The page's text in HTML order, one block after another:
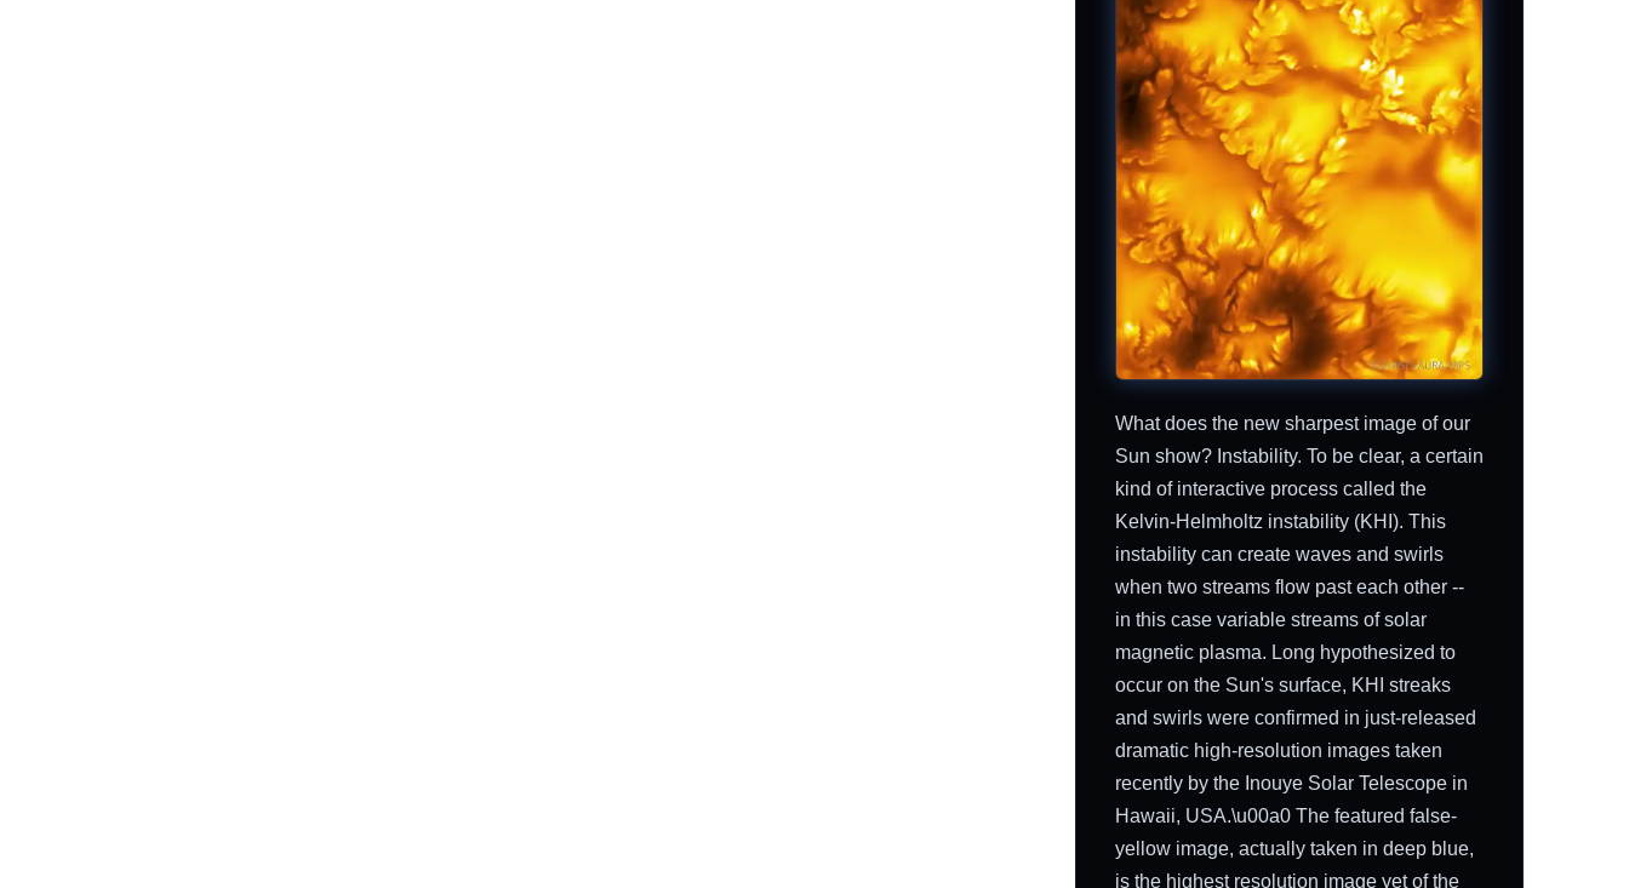
What does the new sharpest image of our
Sun show? Instability. To be clear, a certain
kind of interactive process called the
Kelvin-Helmholtz instability (KHI). This
instability can create waves and swirls
when two streams flow past each other --
in this case variable streams of solar
magnetic plasma. Long hypothesized to
occur on the Sun's surface, KHI streaks
and swirls were confirmed in just-released
dramatic high-resolution images taken
recently by the Inouye Solar Telescope in
Hawaii, USA.\u00a0 The featured false-
yellow image, actually taken in deep blue,
is the highest resolution image yet of the